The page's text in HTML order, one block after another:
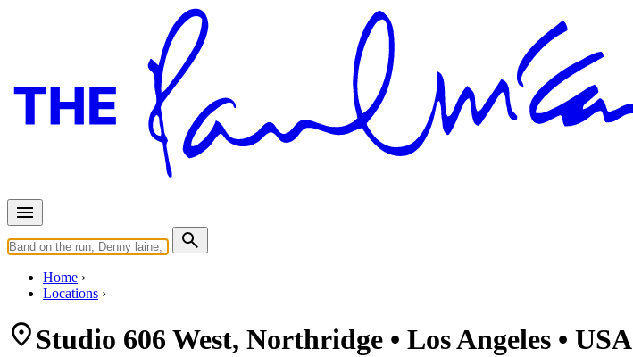
Home
Locations
Studio 606 West, Northridge • Los Angeles • USA